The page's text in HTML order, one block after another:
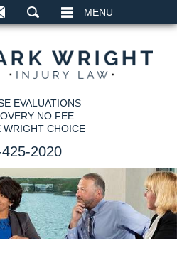
MENU
EVALUATIONS
NO FEE
WRIGHT CHOICE
2020